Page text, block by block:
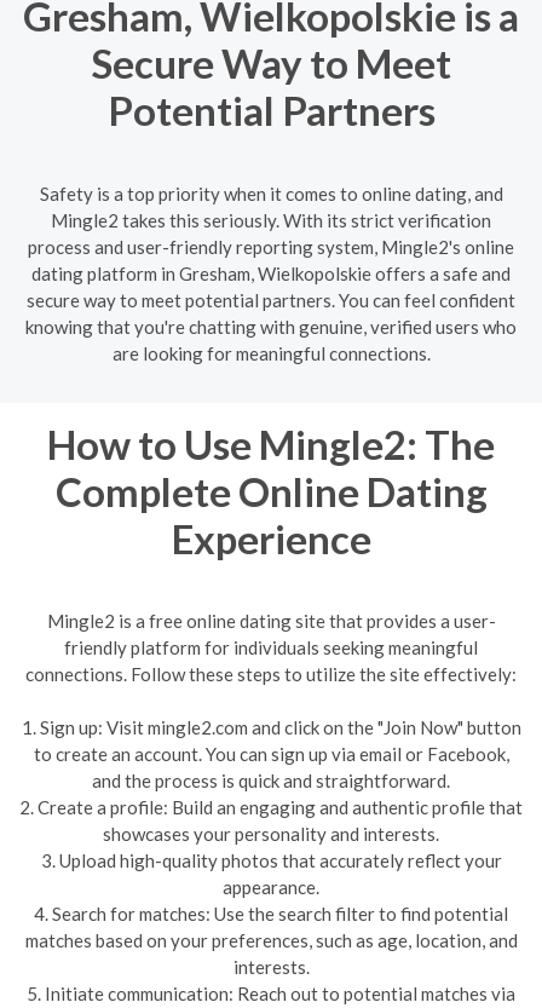
Gresham, Wielkopolskie is a
Secure Way to Meet
Potential Partners
Safety is a top priority when it comes to online dating, and
Mingle2 takes this seriously. With its strict verification
process and user-friendly reporting system, Mingle2's online
dating platform in Gresham, Wielkopolskie offers a safe and
secure way to meet potential partners. You can feel confident
knowing that you're chatting with genuine, verified users who
are looking for meaningful connections.
How to Use Mingle2: The
Complete Online Dating
Experience
Mingle2 is a free online dating site that provides a user-
friendly platform for individuals seeking meaningful
connections. Follow these steps to utilize the site effectively:
1. Sign up: Visit mingle2.com and click on the "Join Now" button
to create an account. You can sign up via email or Facebook,
and the process is quick and straightforward.
2. Create a profile: Build an engaging and authentic profile that
showcases your personality and interests.
3. Upload high-quality photos that accurately reflect your
appearance.
4. Search for matches: Use the search filter to find potential
matches based on your preferences, such as age, location, and
interests.
5. Initiate communication: Reach out to potential matches via